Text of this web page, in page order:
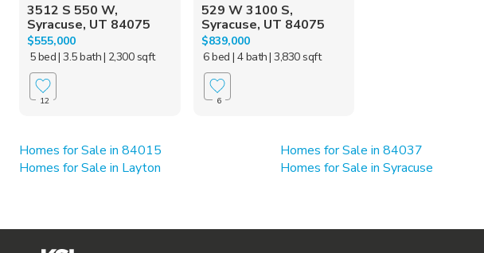
3512 S 550 W,
Syracuse, UT 84075
$555,000
5 bed| 3.5 bath| 2,300 sqft
12
529 W 3100 S,
Syracuse, UT 84075
$839,000
6 bed | 4 bath| 3,830 sqft
6
Homes for Sale in 84015 Homes for Sale in 84037
Homes for Sale in Layton
Homes for Sale in Syracuse